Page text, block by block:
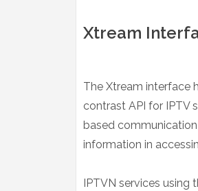
Xtream
The Xtream interface
contrast API for IPTV
based
information in
IPTVN services using